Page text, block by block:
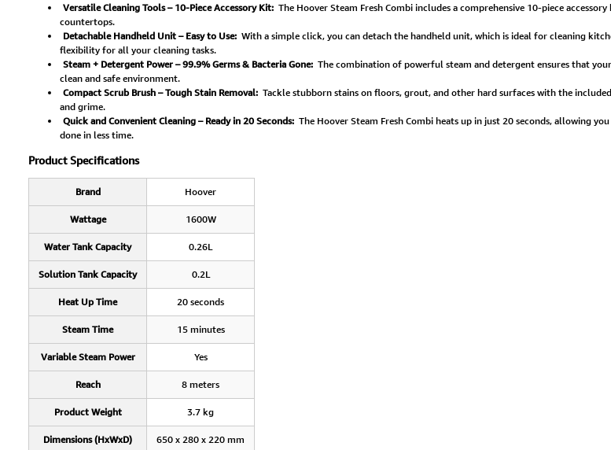
Versatile Cleaning Tools – 10-Piece Accessory Kit: The Hoover Steam Fresh Combi includes a comprehensive 10-piece
countertops.
Detachable Handheld Unit – Easy to Use: With a simple click, you can detach the handheld unit, which is ideal for cleaning
flexibility for all your cleaning tasks.
Steam + Detergent Power – 99.9% Germs & Bacteria Gone: The combination of powerful steam and detergent ensures that
clean and safe environment.
Compact Scrub Brush – Tough Stain Removal: Tackle stubborn stains on floors, grout, and other hard surfaces with the
and grime.
Quick and Convenient Cleaning – Ready in 20 Seconds: The Hoover Steam Fresh Combi heats up in just 20 seconds, allowing
done in less time.
Product Specifications
Brand Hoover
Wattage 1600W
Water Tank Capacity 0.26L
Solution Tank Capacity 0.2L
Heat Up Time 20 seconds
Steam Time 15 minutes
Variable Steam Power Yes
Reach 8 meters
Product Weight 3.7 kg
Dimensions (HxWxD) 650 x 280 x 220 mm